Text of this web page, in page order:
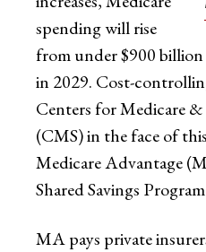
spending will rise
from under $900
in 2029. Cost-
Centers for Medicare &
(CMS) in the face of
Medicare Advantage
Shared Savings
MA pays private